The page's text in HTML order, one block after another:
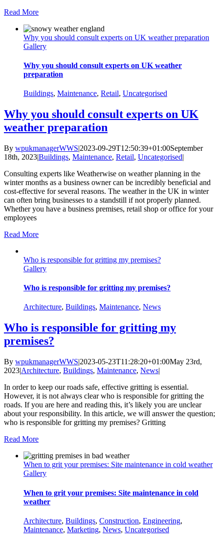
Read More
Why you should consult experts on UK weather preparation
Gallery
Why you should consult experts on UK weather
preparation
Buildings, Maintenance, Retail, Uncategorised
Why you should consult experts on UK
weather preparation
By wpukmanagerWWS|2023-09-29T12:50:39+01:00September
18th, 2023|Buildings, Maintenance, Retail, Uncategorised|
Consulting experts like Weatherwise on weather planning in the
winter months as a business owner can be incredibly beneficial and
cost-effective for several reasons. The weather in the UK in winter
can often bring businesses to a standstill if not properly planned.
Whether you have a business premises, retail shop or office for your
employees
Read More
Who is responsible for gritting my premises?
Gallery
Who is responsible for gritting my premises?
Architecture, Buildings, Maintenance, News
Who is responsible for gritting my
premises?
By wpukmanagerWWS|2023-05-23T11:28:20+01:00May 23rd,
2023|Architecture, Buildings, Maintenance, News|
In order to keep our roads safe, effective gritting is essential.
However, it is not always clear who is responsible for gritting the
roads. If you are here and reading this, it’s likely you are unclear
about your responsibility. In this article, we will answer the question;
who is responsible for gritting my premises? Gritting
Read More
When to grit your premises: Site maintenance in cold weather
Gallery
When to grit your premises: Site maintenance in cold
weather
Architecture, Buildings, Construction, Engineering,
Maintenance, Marketing, News, Uncategorised